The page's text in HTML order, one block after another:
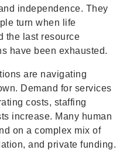
independence. They
turn when life
the last resource
have been exhausted.
are navigating
Demand for services
costs, staffing
increase. Many human
on a complex mix of
and private funding.